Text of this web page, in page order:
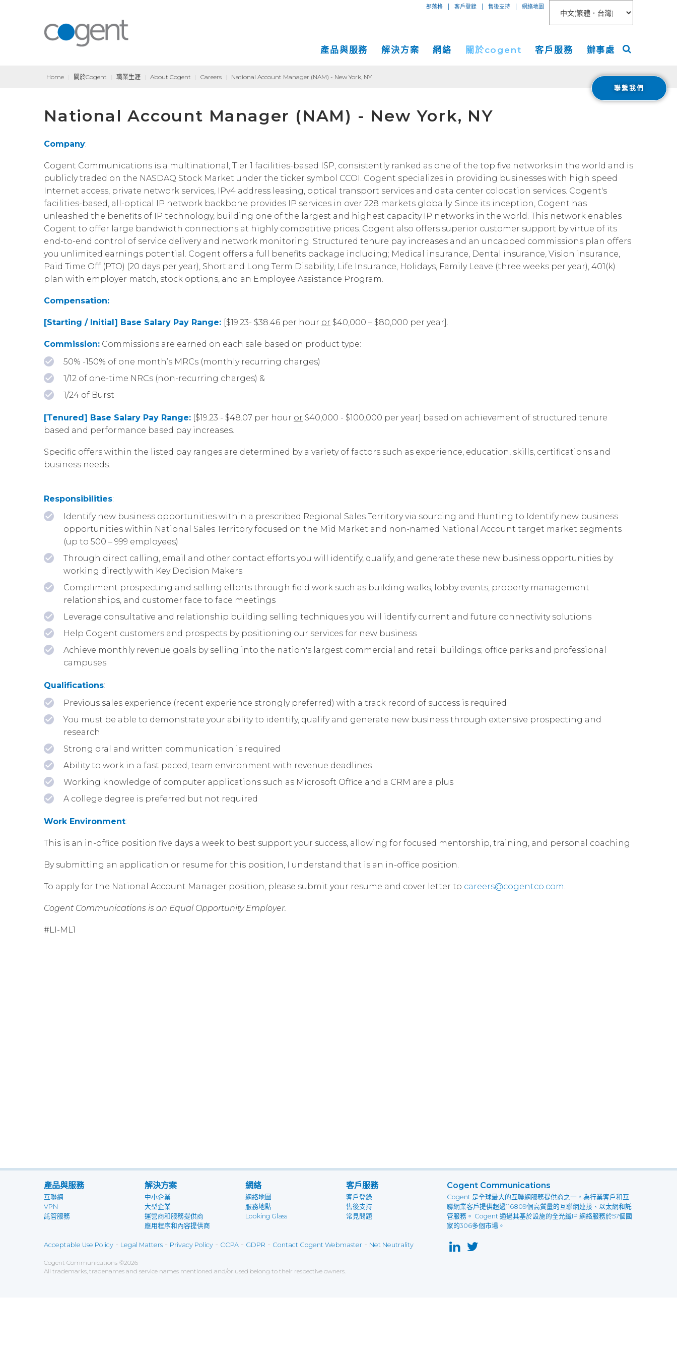
部落格 客戶登錄 售後支持 網絡地圖
產品與服務
IP傳輸
VPN 以太網服務
解決方案
大型企業解決方案
成功案例
Cloud Connect Solutions Cloud Connect for AWS
Cloud Connect for Azure
Cloud Connect for Google Cloud
網絡
服務地點
Cogent數據中心
中立運營商數據中心
關於cogent
新聞稿
媒體報導
職業生涯
投資者關係 Financials
Governance
Resources
企業責任 Our People
Our Environment
客戶服務 辦事處
Home 關於Cogent 職業生涯 About Cogent Careers National Account Manager (NAM) - New York, NY
National Account Manager (NAM) - New York, NY
Company:
Cogent Communications is a multinational, Tier 1 facilities-based ISP, consistently ranked as one of the top five networks in the world and is
publicly traded on the NASDAQ Stock Market under the ticker symbol CCOI. Cogent specializes in providing businesses with high speed
Internet access, private network services, IPv4 address leasing, optical transport services and data center colocation services. Cogent's
facilities-based, all-optical IP network backbone provides IP services in over 228 markets globally. Since its inception, Cogent has
unleashed the benefits of IP technology, building one of the largest and highest capacity IP networks in the world. This network enables
Cogent to offer large bandwidth connections at highly competitive prices. Cogent also offers superior customer support by virtue of its
end-to-end control of service delivery and network monitoring. Structured tenure pay increases and an uncapped commissions plan offers
you unlimited earnings potential. Cogent offers a full benefits package including; Medical insurance, Dental insurance, Vision insurance,
Paid Time Off (PTO) (20 days per year), Short and Long Term Disability, Life Insurance, Holidays, Family Leave (three weeks per year), 401(k)
plan with employer match, stock options, and an Employee Assistance Program.
Compensation:
[Starting / Initial] Base Salary Pay Range: [$19.23- $38.46 per hour or $40,000 – $80,000 per year].
Commission: Commissions are earned on each sale based on product type:
50% -150% of one month’s MRCs (monthly recurring charges)
1/12 of one-time NRCs (non-recurring charges) &
1/24 of Burst
[Tenured] Base Salary Pay Range: [$19.23 - $48.07 per hour or $40,000 - $100,000 per year] based on achievement of structured tenure
based and performance based pay increases.
Specific offers within the listed pay ranges are determined by a variety of factors such as experience, education, skills, certifications and
business needs.
Responsibilities:
Identify new business opportunities within a prescribed Regional Sales Territory via sourcing and Hunting to Identify new business
opportunities within National Sales Territory focused on the Mid Market and non-named National Account target market segments
(up to 500 – 999 employees)
Through direct calling, email and other contact efforts you will identify, qualify, and generate these new business opportunities by
working directly with Key Decision Makers
Compliment prospecting and selling efforts through field work such as building walks, lobby events, property management
relationships, and customer face to face meetings
Leverage consultative and relationship building selling techniques you will identify current and future connectivity solutions
Help Cogent customers and prospects by positioning our services for new business
Achieve monthly revenue goals by selling into the nation's largest commercial and retail buildings; office parks and professional
campuses
Qualifications:
Previous sales experience (recent experience strongly preferred) with a track record of success is required
You must be able to demonstrate your ability to identify, qualify and generate new business through extensive prospecting and
research
Strong oral and written communication is required
Ability to work in a fast paced, team environment with revenue deadlines
Working knowledge of computer applications such as Microsoft Office and a CRM are a plus
A college degree is preferred but not required
Work Environment:
This is an in-office position five days a week to best support your success, allowing for focused mentorship, training, and personal coaching
By submitting an application or resume for this position, I understand that is an in-office position.
To apply for the National Account Manager position, please submit your resume and cover letter to careers@cogentco.com.
Cogent Communications is an Equal Opportunity Employer.
#LI-ML1
產品與服務
互聯網
VPN
託管服務
解決方案
中小企業
大型企業
運營商和服務提供商
應用程序和內容提供商
網絡
網絡地圖
服務地點
Looking Glass
客戶服務
客戶登錄
售後支持
常見問題
Cogent Communications
Cogent 是全球最大的互聯網服務提供商之一，為行業客戶和互
聯網業客戶提供超過116809個高質量的互聯網連接、以太網和託
管服務。 Cogent 通過其基於設施的全光纖IP 網絡服務於57個國
家的306多個市場。
聯繫我們
Acceptable Use Policy - Legal Matters - Privacy Policy - CCPA - GDPR - Contact Cogent Webmaster - Net Neutrality
Cogent Communications ©2026
All trademarks, tradenames and service names mentioned and/or used belong to their respective owners.